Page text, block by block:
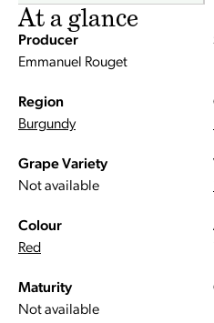
At a glance
Producer
Emmanuel Rouget
Region
Burgundy
Grape Variety
Not available
Colour
Red
Maturity
Not available